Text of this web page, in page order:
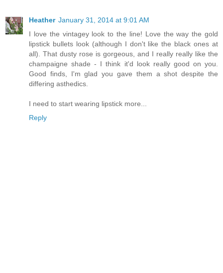
Heather January 31, 2014 at 9:01 AM
I love the vintagey look to the line! Love the way the gold
lipstick bullets look (although I don't like the black ones at
all). That dusty rose is gorgeous, and I really really like the
champaigne shade - I think it'd look really good on you.
Good finds, I'm glad you gave them a shot despite the
differing asthedics.
I need to start wearing lipstick more...
Reply